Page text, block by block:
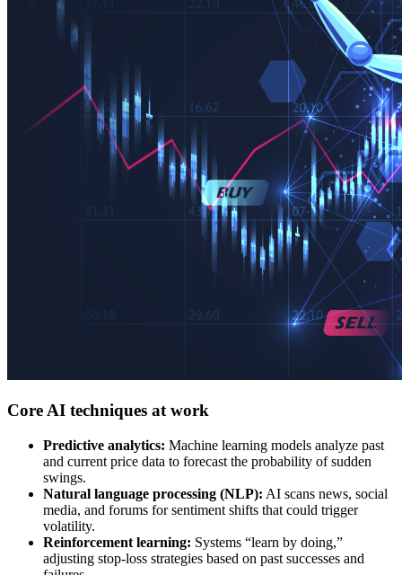
Core AI techniques at work
Predictive analytics: Machine learning models analyze past
and current price data to forecast the probability of sudden
swings.
Natural language processing (NLP): AI scans news, social
media, and forums for sentiment shifts that could trigger
volatility.
Reinforcement learning: Systems “learn by doing,”
adjusting stop-loss strategies based on past successes and